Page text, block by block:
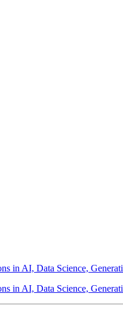
in AI, Data Science,
in AI, Data Science,